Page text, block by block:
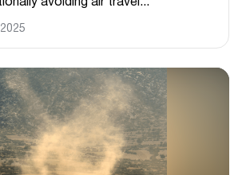
avoiding air travel...